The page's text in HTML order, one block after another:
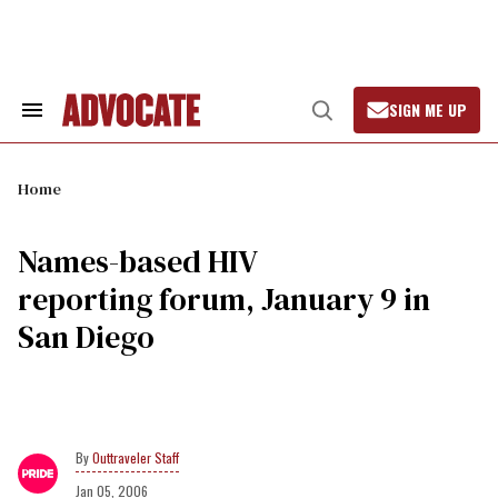
Search
Open
Search
SIGN ME UP
Home
Names-based HIV
reporting forum, January 9 in
San Diego
Outtraveler Staff
Jan 05, 2006